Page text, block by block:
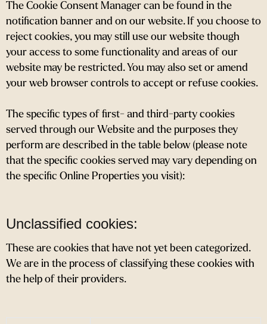
The Cookie Consent Manager can be found in the
notification banner and on our website. If you choose to
reject cookies, you may still use our website though
your access to some functionality and areas of our
website may be restricted. You may also set or amend
your web browser controls to accept or refuse cookies.
The specific types of first- and third-party cookies
served through our Website and the purposes they
perform are described in the table below (please note
that the specific cookies served may vary depending on
the specific Online Properties you visit):
Unclassified cookies:
These are cookies that have not yet been categorized.
We are in the process of classifying these cookies with
the help of their providers.